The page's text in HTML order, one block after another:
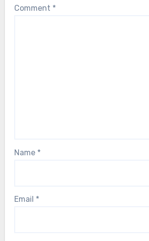
Comment *
Name *
Email *